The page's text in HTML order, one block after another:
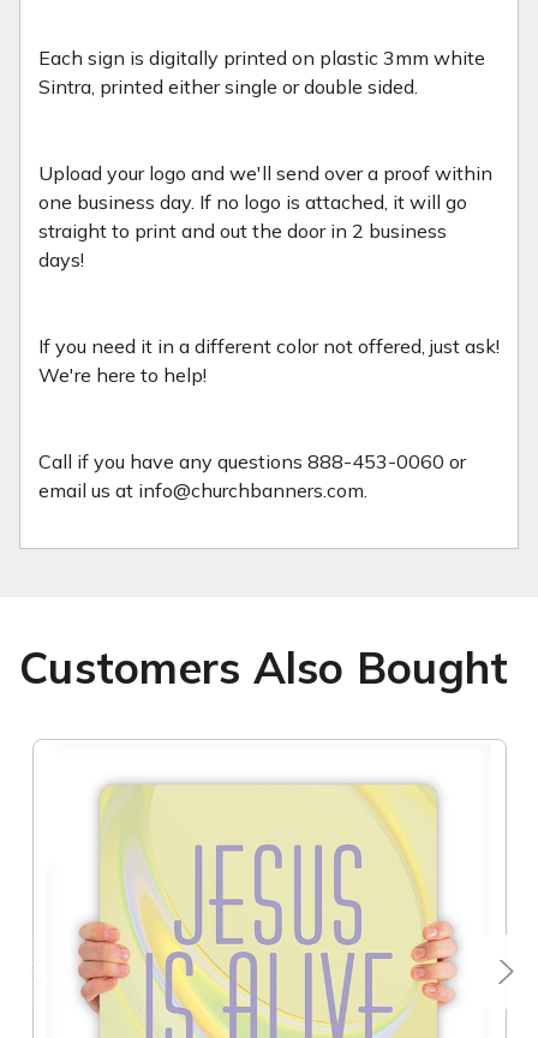
Each sign is digitally printed on plastic 3mm white
Sintra, printed either single or double sided.
Upload your logo and we'll send over a proof within
one business day. If no logo is attached, it will go
straight to print and out the door in 2 business
days!
If you need it in a different color not offered, just ask!
We're here to help!
Call if you have any questions 888-453-0060 or
email us at info@churchbanners.com.
Customers Also Bought